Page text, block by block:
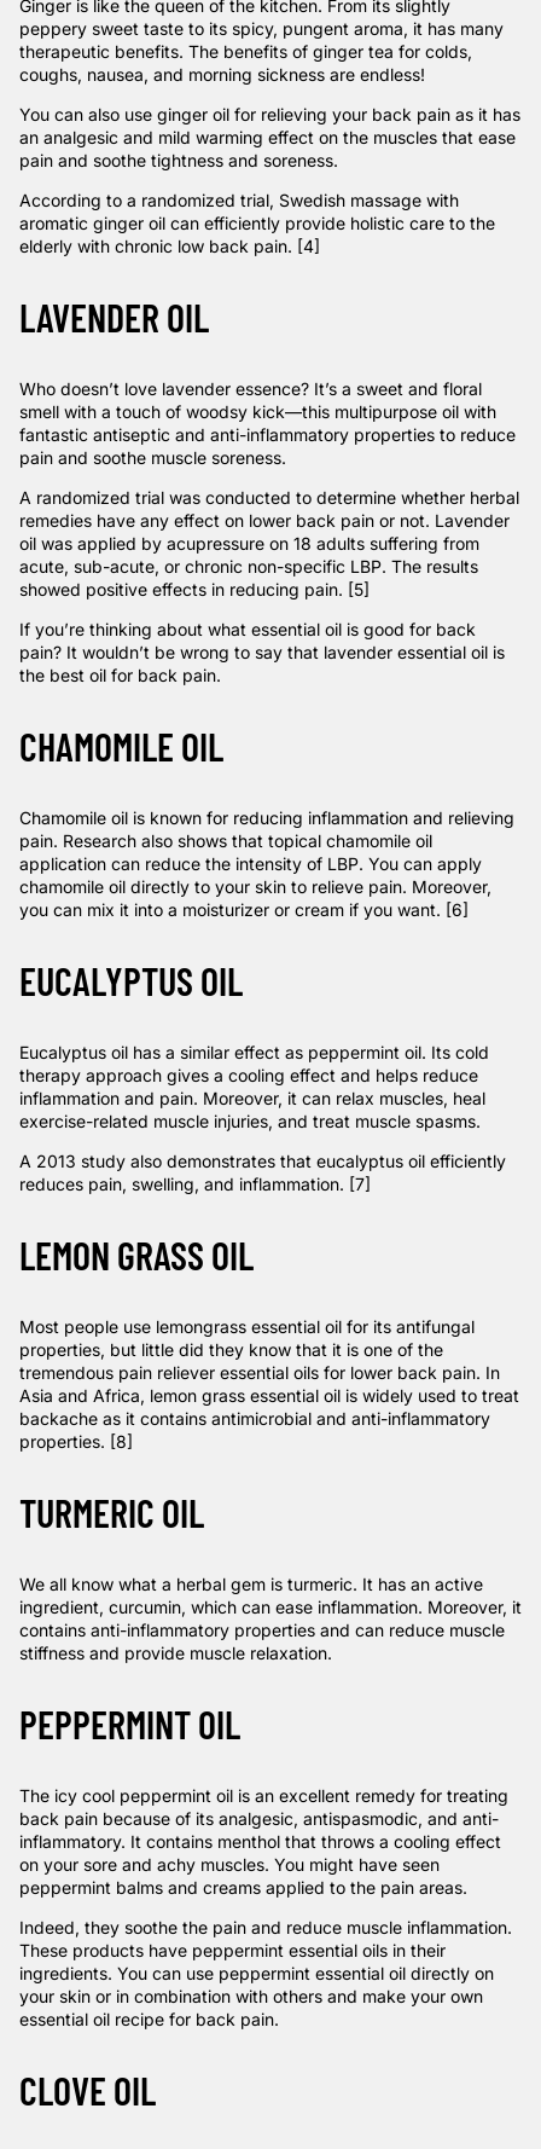
Ginger is like the queen of the kitchen. From its slightly
peppery sweet taste to its spicy, pungent aroma, it has many
therapeutic benefits. The benefits of ginger tea for colds,
coughs, nausea, and morning sickness are endless!
You can also use ginger oil for relieving your back pain as it has
an analgesic and mild warming effect on the muscles that ease
pain and soothe tightness and soreness.
According to a randomized trial, Swedish massage with
aromatic ginger oil can efficiently provide holistic care to the
elderly with chronic low back pain. [4]
LAVENDER OIL
Who doesn’t love lavender essence? It’s a sweet and floral
smell with a touch of woodsy kick—this multipurpose oil with
fantastic antiseptic and anti-inflammatory properties to reduce
pain and soothe muscle soreness.
A randomized trial was conducted to determine whether herbal
remedies have any effect on lower back pain or not. Lavender
oil was applied by acupressure on 18 adults suffering from
acute, sub-acute, or chronic non-specific LBP. The results
showed positive effects in reducing pain. [5]
If you’re thinking about what essential oil is good for back
pain? It wouldn’t be wrong to say that lavender essential oil is
the best oil for back pain.
CHAMOMILE OIL
Chamomile oil is known for reducing inflammation and relieving
pain. Research also shows that topical chamomile oil
application can reduce the intensity of LBP. You can apply
chamomile oil directly to your skin to relieve pain. Moreover,
you can mix it into a moisturizer or cream if you want. [6]
EUCALYPTUS OIL
Eucalyptus oil has a similar effect as peppermint oil. Its cold
therapy approach gives a cooling effect and helps reduce
inflammation and pain. Moreover, it can relax muscles, heal
exercise-related muscle injuries, and treat muscle spasms.
A 2013 study also demonstrates that eucalyptus oil efficiently
reduces pain, swelling, and inflammation. [7]
LEMON GRASS OIL
Most people use lemongrass essential oil for its antifungal
properties, but little did they know that it is one of the
tremendous pain reliever essential oils for lower back pain. In
Asia and Africa, lemon grass essential oil is widely used to treat
backache as it contains antimicrobial and anti-inflammatory
properties. [8]
TURMERIC OIL
We all know what a herbal gem is turmeric. It has an active
ingredient, curcumin, which can ease inflammation. Moreover, it
contains anti-inflammatory properties and can reduce muscle
stiffness and provide muscle relaxation.
PEPPERMINT OIL
The icy cool peppermint oil is an excellent remedy for treating
back pain because of its analgesic, antispasmodic, and anti-
inflammatory. It contains menthol that throws a cooling effect
on your sore and achy muscles. You might have seen
peppermint balms and creams applied to the pain areas.
Indeed, they soothe the pain and reduce muscle inflammation.
These products have peppermint essential oils in their
ingredients. You can use peppermint essential oil directly on
your skin or in combination with others and make your own
essential oil recipe for back pain.
CLOVE OIL